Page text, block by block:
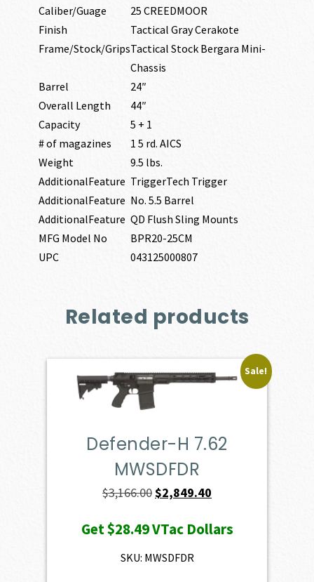
Caliber/Guage
25 CREEDMOOR
Finish
Tactical Gray Cerakote
Frame/Stock/GripsTactical Stock Bergara Mini-
Chassis
Barrel
24″
Overall Length
44″
Capacity
5 + 1
# of magazines
1 5 rd. AICS
Weight
9.5 lbs.
AdditionalFeature TriggerTech Trigger
AdditionalFeature No. 5.5 Barrel
AdditionalFeature QD Flush Sling Mounts
MFG Model No
BPR20-25CM
UPC
043125000807
Related products
Sale!
Defender-H 7.62
MWSDFDR
$3,166.00Original
was:
$3,166.00.
$2,849.40
is:
Get$28.49VTac Dollars
SKU: MWSDFDR